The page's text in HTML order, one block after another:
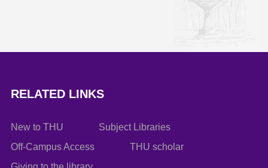
RELATED LINKS
New to THU
Subject Libraries
Off-Campus Access
THU scholar